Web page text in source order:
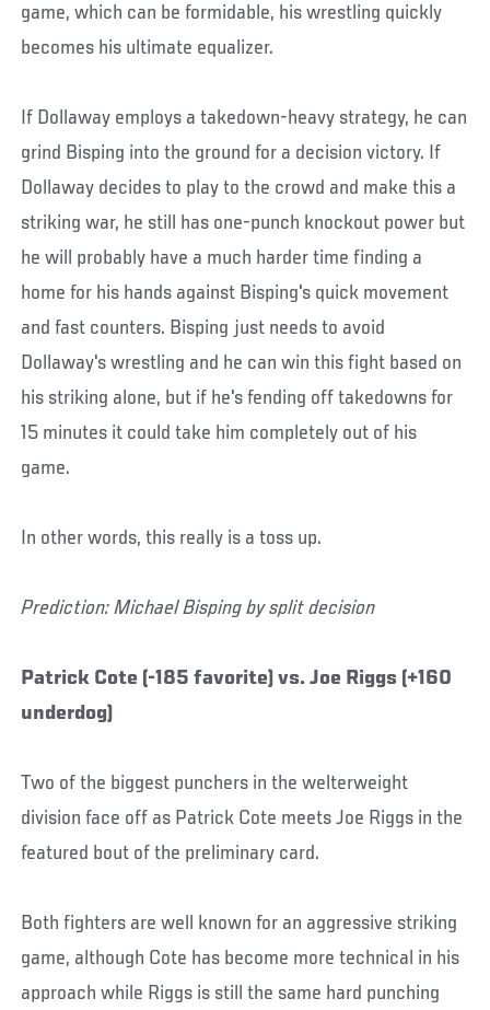
game, which can be formidable, his wrestling quickly
becomes his ultimate equalizer.
If Dollaway employs a takedown-heavy strategy, he can
grind Bisping into the ground for a decision victory. If
Dollaway decides to play to the crowd and make this a
striking war, he still has one-punch knockout power but
he will probably have a much harder time finding a
home for his hands against Bisping's quick movement
and fast counters. Bisping just needs to avoid
Dollaway's wrestling and he can win this fight based on
his striking alone, but if he's fending off takedowns for
15 minutes it could take him completely out of his
game.
In other words, this really is a toss up.
Prediction: Michael Bisping by split decision
Patrick Cote (-185 favorite) vs. Joe Riggs (+160
underdog)
Two of the biggest punchers in the welterweight
division face off as Patrick Cote meets Joe Riggs in the
featured bout of the preliminary card.
Both fighters are well known for an aggressive striking
game, although Cote has become more technical in his
approach while Riggs is still the same hard punching